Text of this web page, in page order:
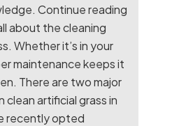
Continue reading
about the cleaning
Whether it’s in your
maintenance keeps it
There are two major
clean artificial grass in
recently opted